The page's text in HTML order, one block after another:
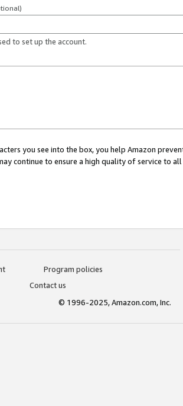
to set up the account.
you see into the box, you help Amazon
continue to ensure a high quality of service to
Program policies
Contact us
© 1996-2025, Amazon.com, Inc.